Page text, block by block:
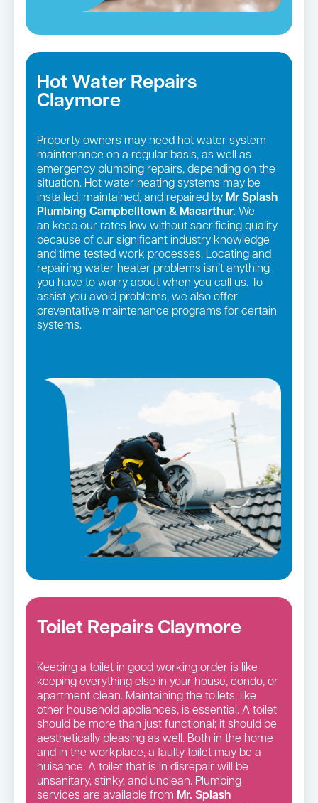
Hot Water Repairs
Claymore
Property owners may need hot water system
maintenance on a regular basis, as well as
emergency plumbing repairs, depending on the
situation. Hot water heating systems may be
installed, maintained, and repaired by Mr Splash
Plumbing Campbelltown & Macarthur. We
an keep our rates low without sacrificing quality
because of our significant industry knowledge
and time tested work processes. Locating and
repairing water heater problems isn’t anything
you have to worry about when you call us. To
assist you avoid problems, we also offer
preventative maintenance programs for certain
systems.
Toilet Repairs Claymore
Keeping a toilet in good working order is like
keeping everything else in your house, condo, or
apartment clean. Maintaining the toilets, like
other household appliances, is essential. A toilet
should be more than just functional; it should be
aesthetically pleasing as well. Both in the home
and in the workplace, a faulty toilet may be a
nuisance. A toilet that is in disrepair will be
unsanitary, stinky, and unclean. Plumbing
services are available from Mr. Splash